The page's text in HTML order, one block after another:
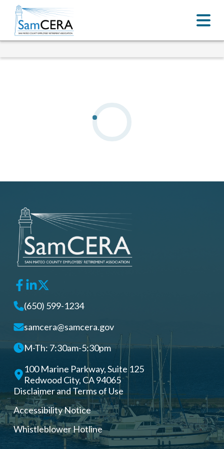
(650) 599-1234
samcera@samcera.gov
M-Th: 7:30am-5:30pm
100 Marine Parkway, Suite 125
Redwood City, CA 94065
Disclaimer and Terms of Use
Accessibility Notice
Whistleblower Hotline